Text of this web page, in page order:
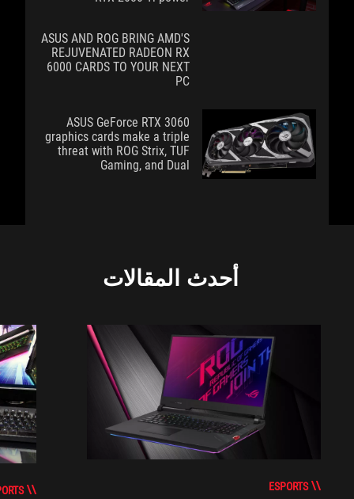
ASUS AND ROG BRING AMD'S
REJUVENATED RADEON RX
6000 CARDS TO YOUR NEXT
PC
ASUS GeForce RTX 3060
graphics cards make a triple
threat with ROG Strix, TUF
Gaming, and Dual
أحدث المقالات
ESPORTS